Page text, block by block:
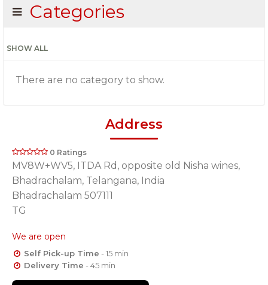
Categories
SHOW ALL
There are no category to show.
Address
0 Ratings
MV8W+WV5, ITDA Rd, opposite old Nisha wines,
Bhadrachalam, Telangana, India
Bhadrachalam 507111
TG
We are open
Self Pick-up Time - 15 min
Delivery Time - 45 min